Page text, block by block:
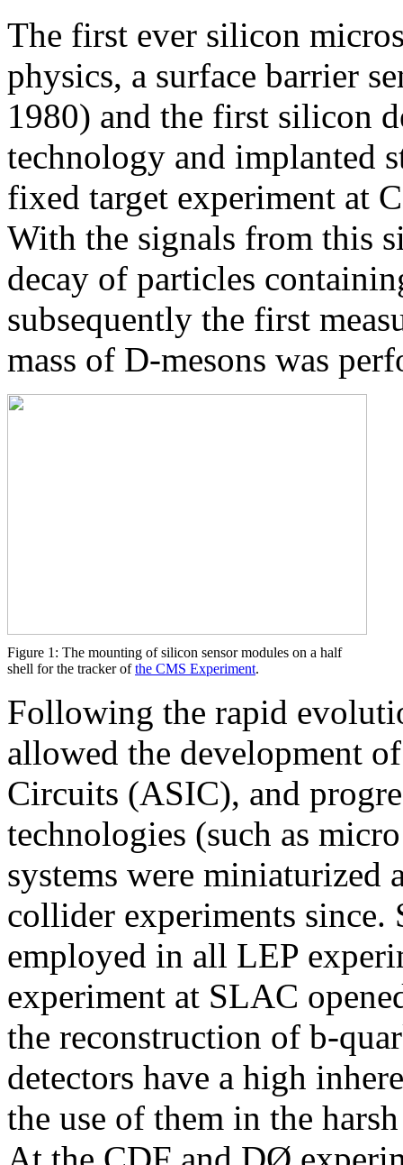
The first ever silicon
physics, a surface barrier
1980) and the first silicon
technology and implanted
fixed target experiment at
With the signals from this
decay of particles
subsequently the first
mass of D-mesons was
Figure 1: The mounting of silicon sensor modules on a half
shell for the tracker ofthe CMS Experiment.
Following the rapid
allowed the development
Circuits (ASIC), and
technologies (such as
systems were miniaturized
collider experiments since.
employed in all LEP
experiment at SLAC
the reconstruction of b-
detectors have a high
the use of them in the